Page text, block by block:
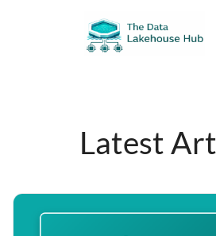
Latest